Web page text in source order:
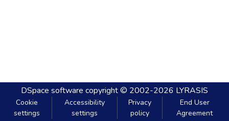
DSpace software copyright © 2002-2026 LYRASIS
Cookie
settings
Accessibility
settings
Privacy
policy
End User
Agreement